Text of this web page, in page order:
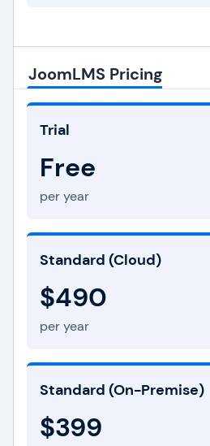
JoomLMS Pricing
Trial
Free
per year
Standard (Cloud)
$490
per year
Standard (On-Premise)
$399